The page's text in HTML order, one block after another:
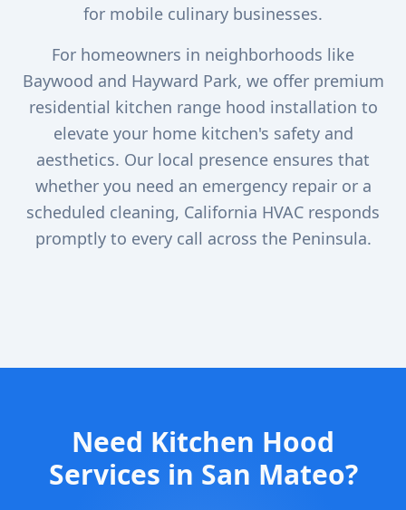
for mobile culinary businesses.
For homeowners in neighborhoods like
Baywood and Hayward Park, we offer premium
residential kitchen range hood installation to
elevate your home kitchen's safety and
aesthetics. Our local presence ensures that
whether you need an emergency repair or a
scheduled cleaning, California HVAC responds
promptly to every call across the Peninsula.
Need Kitchen Hood
Services in San Mateo?